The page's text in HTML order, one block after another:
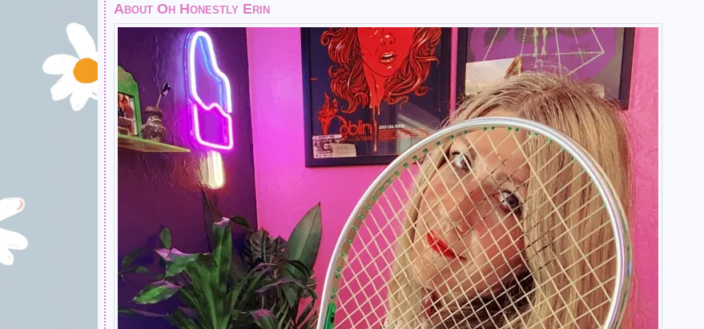
About Oh Honestly Erin